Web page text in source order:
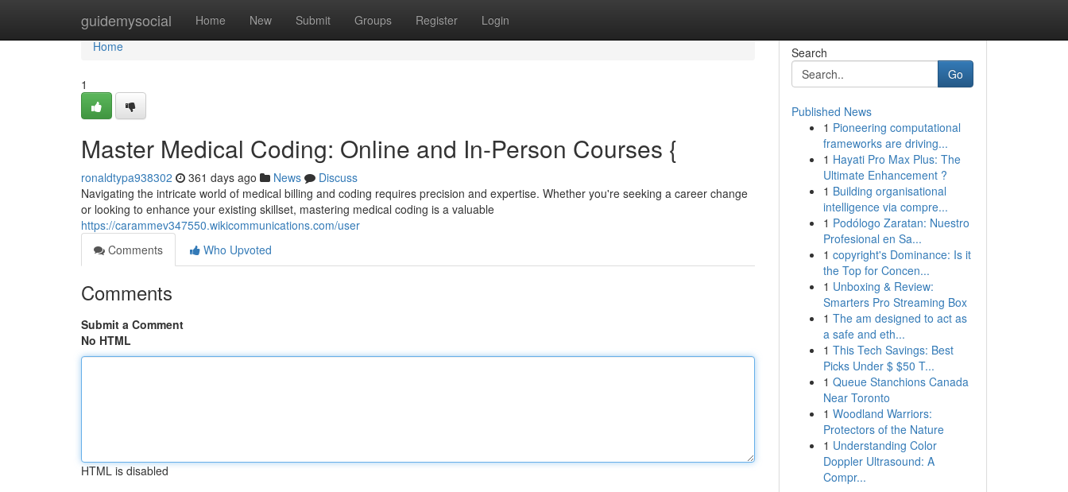
guidemysocial Home New Submit Groups Register Login
Home
Home
1
Master Medical Coding: Online and In-Person Courses {
ronaldtypa938302 361 days ago News
Discuss
Navigating the intricate world of medical billing and coding requires precision and expertise. Whether you're seeking a career change
or looking to enhance your existing skillset, mastering medical coding is a valuable
https://carammev347550.wikicommunications.com/user
Comments
Who Upvoted
Comments
Submit a Comment
No HTML
HTML is disabled
Search
Go
Published News
1 Pioneering computational
frameworks are driving...
1 Hayati Pro Max Plus: The
Ultimate Enhancement ?
1 Building organisational
intelligence via compre...
1 Podólogo Zaratan: Nuestro
Profesional en Sa...
1 copyright's Dominance: Is it
the Top for Concen...
1 Unboxing & Review:
Smarters Pro Streaming Box
1 The am designed to act as
a safe and eth...
1 This Tech Savings: Best
Picks Under $ $50 T...
1 Queue Stanchions Canada
Near Toronto
1 Woodland Warriors:
Protectors of the Nature
1 Understanding Color
Doppler Ultrasound: A
Compr...